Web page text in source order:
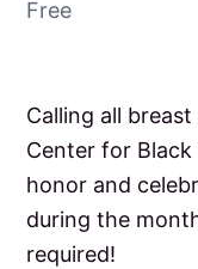
Free
Calling all
Center for Black
honor and
during the
required!